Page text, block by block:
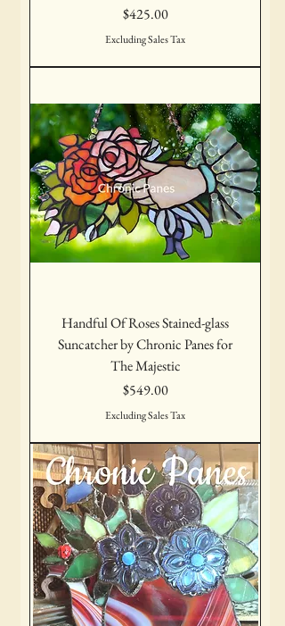
Price
$425.00
Excluding Sales Tax
Handful Of Roses Stained-glass
Suncatcher by Chronic Panes for
The Majestic
Price
$549.00
Excluding Sales Tax